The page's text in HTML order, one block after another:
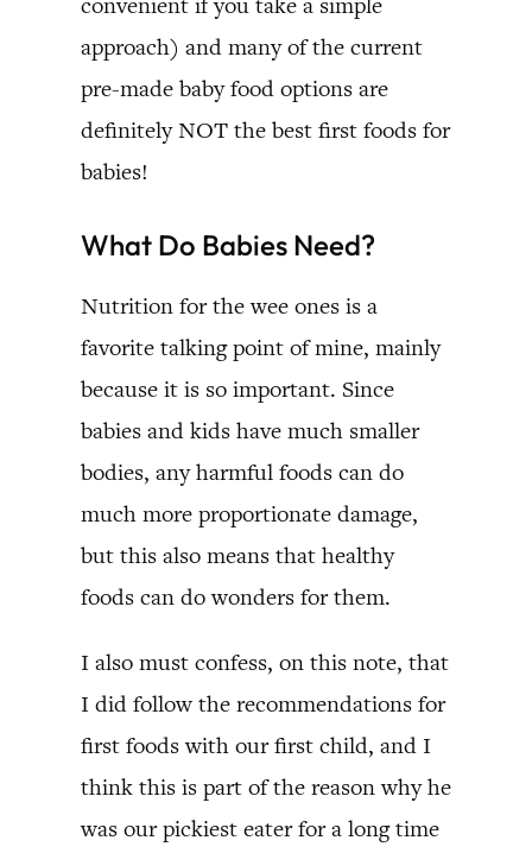
approach) and many of the current
pre-made baby food options are
definitely NOT the best first foods for
babies!
What Do Babies Need?
Nutrition for the wee ones is a
favorite talking point of mine, mainly
because it is so important. Since
babies and kids have much smaller
bodies, any harmful foods can do
much more proportionate damage,
but this also means that healthy
foods can do wonders for them.
I also must confess, on this note, that
I did follow the recommendations for
first foods with our first child, and I
think this is part of the reason why he
was our pickiest eater for a long time